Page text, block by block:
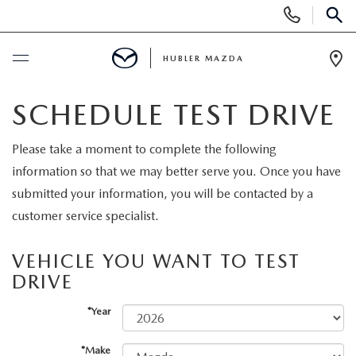
Phone
Numbers
SCHEDULE SERVICE
NEW
NEW SUVS
PRE-OWNED VEHICLES
SPECIALS
HUBLER MAZDA
SCHEDULE TEST DRIVE
Please take a moment to complete the following
information so that we may better serve you. Once you have
submitted your information, you will be contacted by a
customer service specialist.
VEHICLE YOU WANT TO TEST
DRIVE
*Year
*Make